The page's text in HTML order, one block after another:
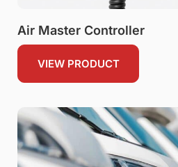
Air Master Controller
VIEW PRODUCT